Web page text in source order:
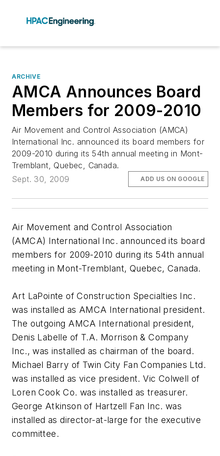
ARCHIVE
AMCA Announces Board
Members for 2009-2010
Air Movement and Control Association (AMCA)
International Inc. announced its board members for
2009-2010 during its 54th annual meeting in Mont-
Tremblant, Quebec, Canada.
Sept. 30, 2009
ADD US ON GOOGLE
Air Movement and Control Association
(AMCA) International Inc. announced its board
members for 2009-2010 during its 54th annual
meeting in Mont-Tremblant, Quebec, Canada.
Art LaPointe of Construction Specialties Inc.
was installed as AMCA International president.
The outgoing AMCA International president,
Denis Labelle of T.A. Morrison & Company
Inc., was installed as chairman of the board.
Michael Barry of Twin City Fan Companies Ltd.
was installed as vice president. Vic Colwell of
Loren Cook Co. was installed as treasurer.
George Atkinson of Hartzell Fan Inc. was
installed as director-at-large for the executive
committee.